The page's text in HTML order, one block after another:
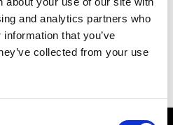
and analytics partners who
that you’ve
collected from your use